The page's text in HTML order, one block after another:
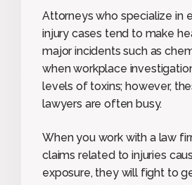
Attorneys who specialize in
injury cases tend to make
major incidents such as
when workplace
levels of toxins; however,
lawyers are often busy.
When you work with a law
claims related to injuries
exposure, they will fight to